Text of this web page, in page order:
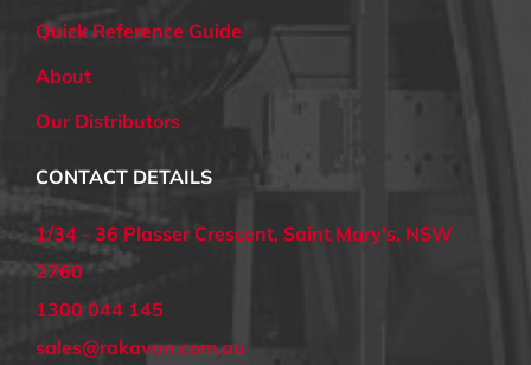
Quick Reference Guide
About
Our Distributors
CONTACT DETAILS
1/34 - 36 Plasser Crescent, Saint Mary's, NSW
2760
1300 044 145
sales@rakavan.com.au